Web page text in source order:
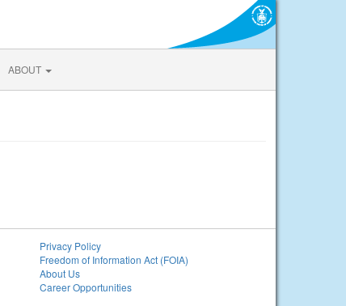
ABOUT
Privacy Policy
Freedom of Information Act (FOIA)
About Us
Career Opportunities